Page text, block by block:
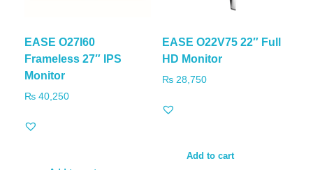
EASE O27I60
Frameless 27″ IPS
Monitor
₨ 40,250
EASE O22V75 22″ Full
HD Monitor
₨28,750
Add to cart